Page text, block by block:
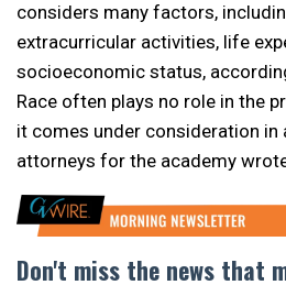
considers many factors,
extracurricular activities, life
socioeconomic status,
Race often plays no role in the
it comes under consideration in
attorneys for the academy